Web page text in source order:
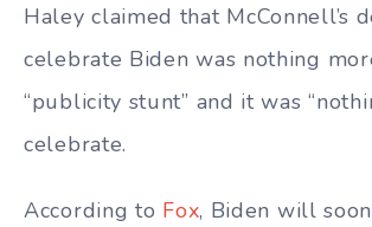
Haley claimed that McConnell’s
celebrate Biden was nothing
“publicity stunt” and it was
celebrate.
According to Fox, Biden will